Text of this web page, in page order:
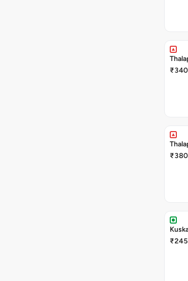
₹340
₹380
₹245